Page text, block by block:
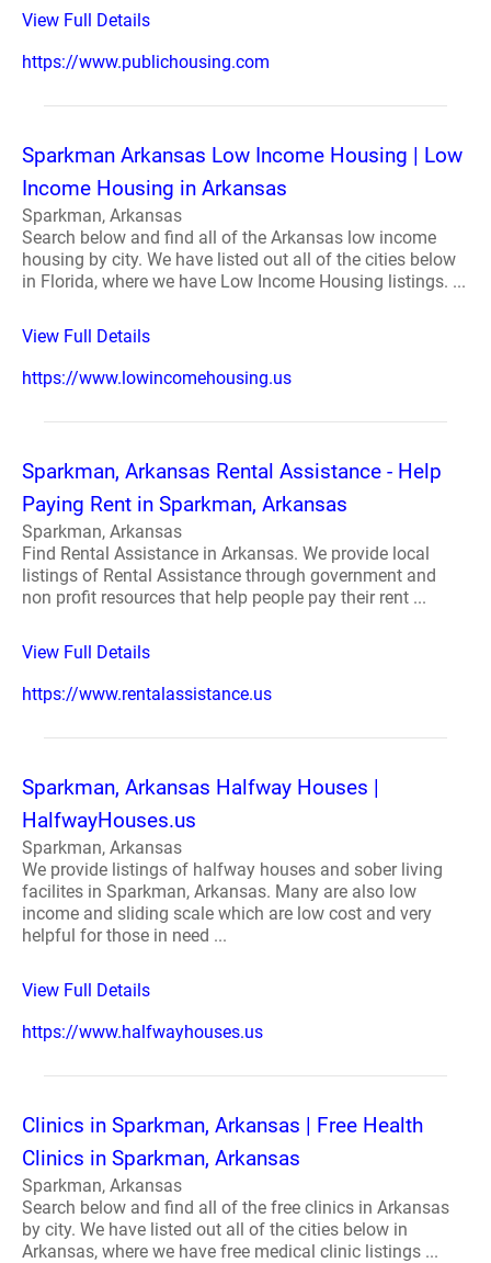
View Full Details
https://www.publichousing.com
Sparkman Arkansas Low Income Housing | Low
Income Housing in Arkansas
Sparkman, Arkansas
Search below and find all of the Arkansas low income
housing by city. We have listed out all of the cities below
in Florida, where we have Low Income Housing listings. ...
View Full Details
https://www.lowincomehousing.us
Sparkman, Arkansas Rental Assistance - Help
Paying Rent in Sparkman, Arkansas
Sparkman, Arkansas
Find Rental Assistance in Arkansas. We provide local
listings of Rental Assistance through government and
non profit resources that help people pay their rent ...
View Full Details
https://www.rentalassistance.us
Sparkman, Arkansas Halfway Houses |
HalfwayHouses.us
Sparkman, Arkansas
We provide listings of halfway houses and sober living
facilites in Sparkman, Arkansas. Many are also low
income and sliding scale which are low cost and very
helpful for those in need ...
View Full Details
https://www.halfwayhouses.us
Clinics in Sparkman, Arkansas | Free Health
Clinics in Sparkman, Arkansas
Sparkman, Arkansas
Search below and find all of the free clinics in Arkansas
by city. We have listed out all of the cities below in
Arkansas, where we have free medical clinic listings ...